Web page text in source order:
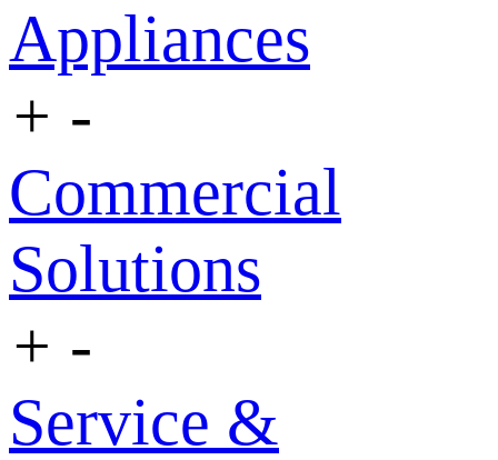
Appliances
+ -
Commercial
Solutions
+ -
Service &